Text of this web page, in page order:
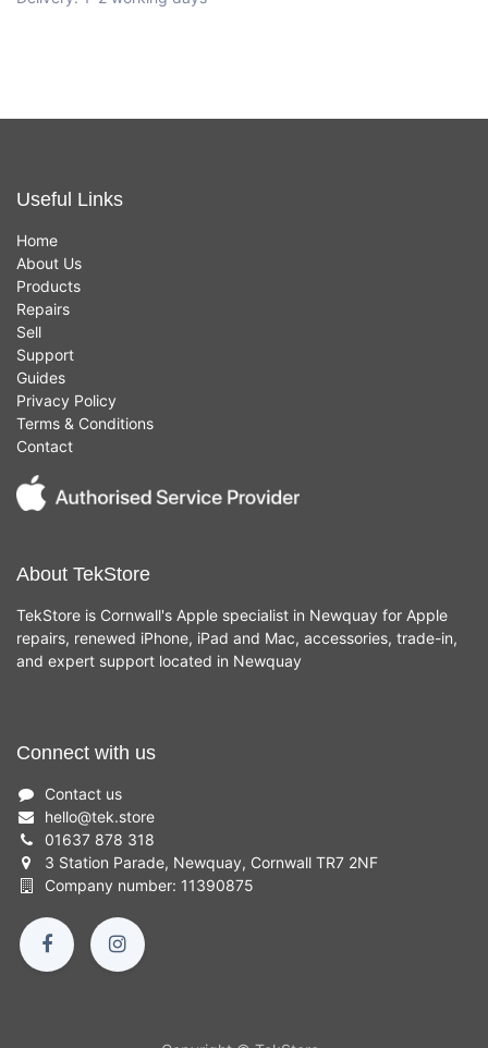
Useful Links
Home
About Us
Products
Repairs
Sell
Support
Guides
Privacy Policy
Terms & Conditions
Contact
About TekStore
TekStore is Cornwall's Apple specialist in Newquay for Apple
repairs, renewed iPhone, iPad and Mac, accessories, trade-in,
and expert support located in Newquay
Connect with us
Contact us
hello@tek.store
01637 878 318
3 Station Parade, Newquay, Cornwall TR7 2NF
Company number: 11390875